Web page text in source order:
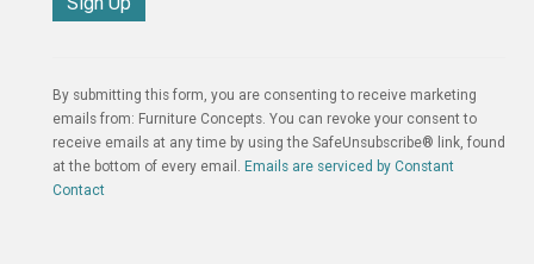
n
s
t
a
n
By submitting this form, you are consenting to receive marketing
emails from: Furniture Concepts. You can revoke your consent to
receive emails at any time by using the SafeUnsubscribe® link, found
at the bottom of every email. Emails are serviced by Constant
Contact